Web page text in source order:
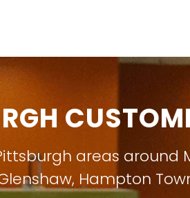
areas around
, Hampton